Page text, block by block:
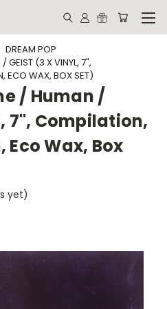
DREAM POP
GEIST (3 X VINYL, 7",
ECO WAX, BOX SET)
/ Human /
7", Compilation,
Wax, Box
yet)